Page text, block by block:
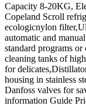
Capacity 8-20KG,
Copeland Scroll
ecologicnylon
automatic and
standard programs
cleaning tanks of
for
housing in stainless
Danfoss valves for
information Guide